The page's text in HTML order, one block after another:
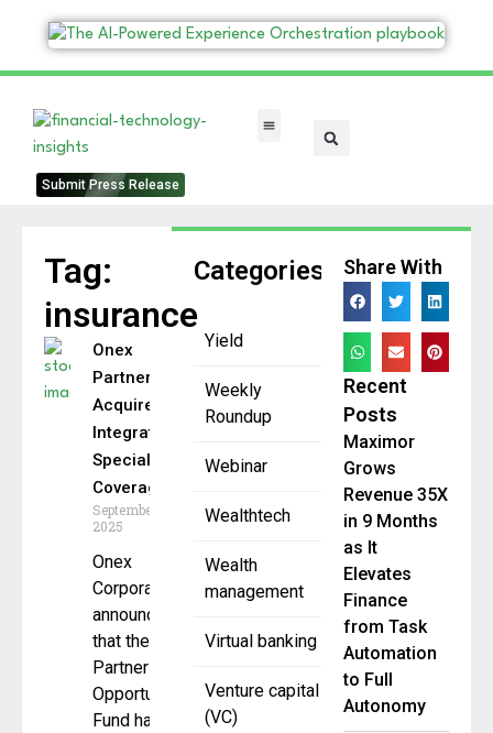
Submit Press Release
Categories
Yield
Weekly
Roundup
Webinar
Wealthtech
Wealth
management
Virtual banking
Venture capital
(VC)
Tag:
insurance
Onex
Partners to
Acquire
Integrated
Specialty
Coverages
September 19,
2025
Onex
Corporation
announced
that the Onex
Partners
Opportunities
Fund has
Share With
Recent
Posts
Maximor
Grows
Revenue 35X
in 9 Months
as It
Elevates
Finance
from Task
Automation
to Full
Autonomy